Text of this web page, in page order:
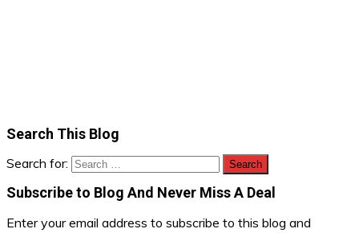
Search This Blog
Search for:
Subscribe to Blog And Never Miss A Deal
Enter your email address to subscribe to this blog and